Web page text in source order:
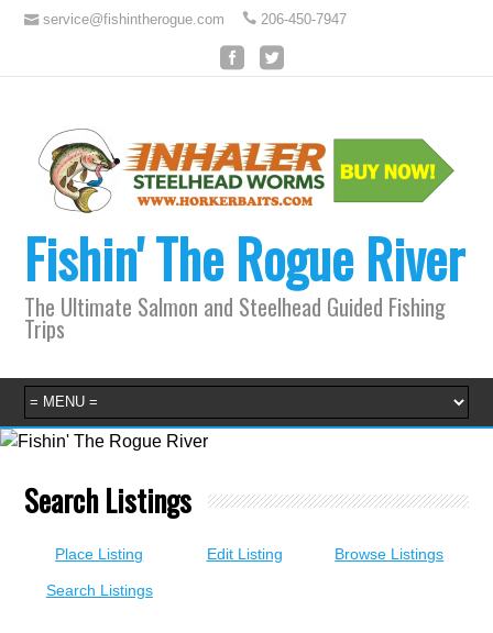
service@fishintherogue.com 206-450-7947
Fishin' The Rogue River
The Ultimate Salmon and Steelhead Guided Fishing
Trips
Search Listings
Place Listing Edit Listing Browse Listings
Search Listings